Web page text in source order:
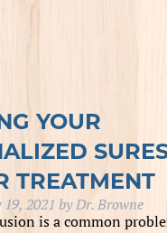
YOUR
TREATMENT
2021 byDr. Browne
is a common